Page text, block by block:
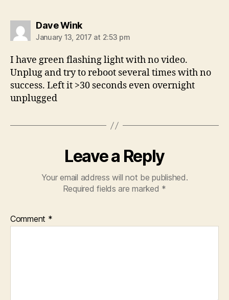
Dave Winksays:
January 13, 2017 at 2:53 pm
I have green flashing light with no video.
Unplug and try to reboot several times with no
success. Left it >30 seconds even overnight
unplugged
Leave a Reply
Your email address will not be published.
Required fields are marked *
Comment *